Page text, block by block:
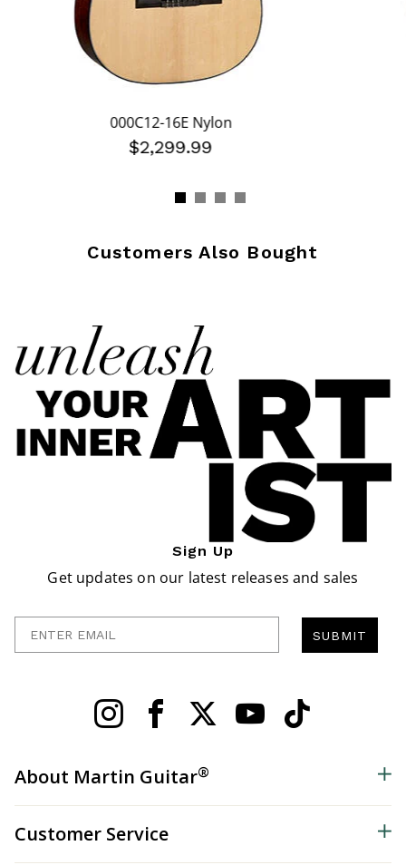
000C12-16E Nylon
$2,299.99
Customers Also Bought
Sign Up
Get updates on our latest releases and sales
SUBMIT
About Martin Guitar®
Customer Service